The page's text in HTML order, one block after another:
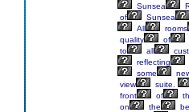
Sunsea
of
Sunsea
All
rooms
quality
of
to
all
reflecting
some
view
suite.
front
of
on
the